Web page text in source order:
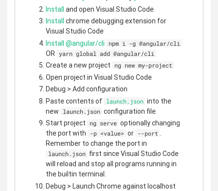
Install and open Visual Studio Code
Install chrome debugging extension for
Visual Studio Code
Install @angular/cli
npm i -g @angular/cli
OR yarn global add @angular/cli
Create a new project ng new my-project
Open project in Visual Studio Code
Debug > Add configuration
Paste contents of launch.json into the
new
launch.json configuration file.
Start project
ng serve optionally changing
the port with
-p <value> or --port .
Remember to change the port in
launch.json first since Visual Studio Code
will reload and stop all programs running in
the builtin terminal.
Debug > Launch Chrome against localhost